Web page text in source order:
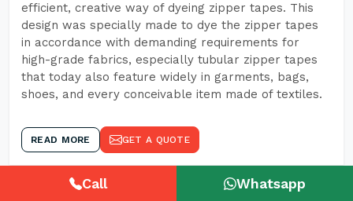
efficient, creative way of dyeing zipper tapes. This
design was specially made to dye the zipper tapes
in accordance with demanding requirements for
high-grade fabrics, especially tubular zipper tapes
that today also feature widely in garments, bags,
shoes, and every conceivable item made of textiles.
READ MORE GET A QUOTE
Call Whatsapp